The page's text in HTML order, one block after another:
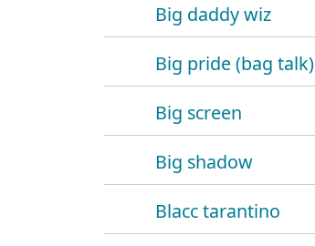
Big daddy wiz
Big pride (bag talk)
Big screen
Big shadow
Blacc tarantino